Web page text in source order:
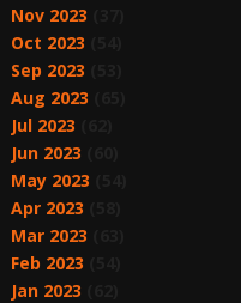
Nov 2023
Oct 2023
Sep 2023
Aug 2023
Jul 2023
Jun 2023
May 2023
Apr 2023
Mar 2023
Feb 2023
Jan 2023